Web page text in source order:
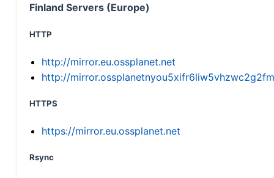
Finland Servers (Europe)
HTTP
http://mirror.eu.ossplanet.net
http://
HTTPS
https://mirror.eu.ossplanet.net
Rsync